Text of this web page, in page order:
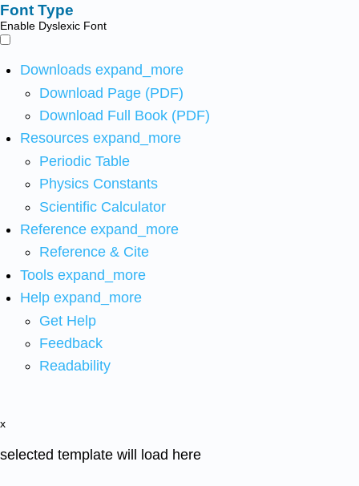
Font Type
Enable Dyslexic Font
Downloads expand_more
Download Page (PDF)
Download Full Book (PDF)
Resources expand_more
Periodic Table
Physics Constants
Scientific Calculator
Reference expand_more
Reference & Cite
Tools expand_more
Help expand_more
Get Help
Feedback
Readability
x
selected template will load here